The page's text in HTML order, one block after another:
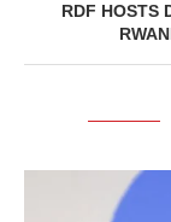
RDF HOSTS